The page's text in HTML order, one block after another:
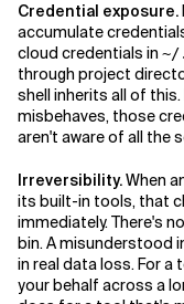
Credential exposure.
accumulate
cloud credentials in ~/
through project
shell inherits all of
misbehaves, those
aren't aware of all the
Irreversibility.When
its built-in tools, that
immediately. There's
bin. A misunderstood
in real data loss. For
your behalf across a